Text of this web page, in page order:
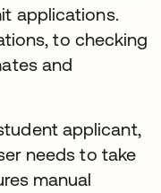
applications.
to checking
and
applicant,
needs to take
manual